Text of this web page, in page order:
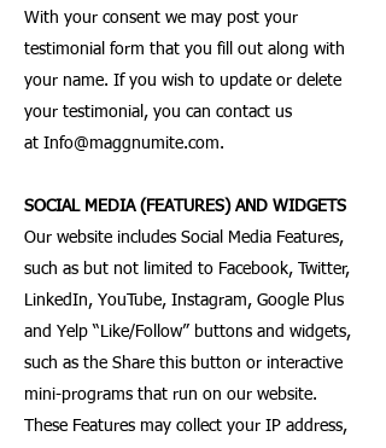
With your consent we may post your
testimonial form that you fill out along with
your name. If you wish to update or delete
your testimonial, you can contact us
at Info@maggnumite.com.
SOCIAL MEDIA (FEATURES) AND WIDGETS
Our website includes Social Media Features,
such as but not limited to Facebook, Twitter,
LinkedIn, YouTube, Instagram, Google Plus
and Yelp “Like/Follow” buttons and widgets,
such as the Share this button or interactive
mini-programs that run on our website.
These Features may collect your IP address,